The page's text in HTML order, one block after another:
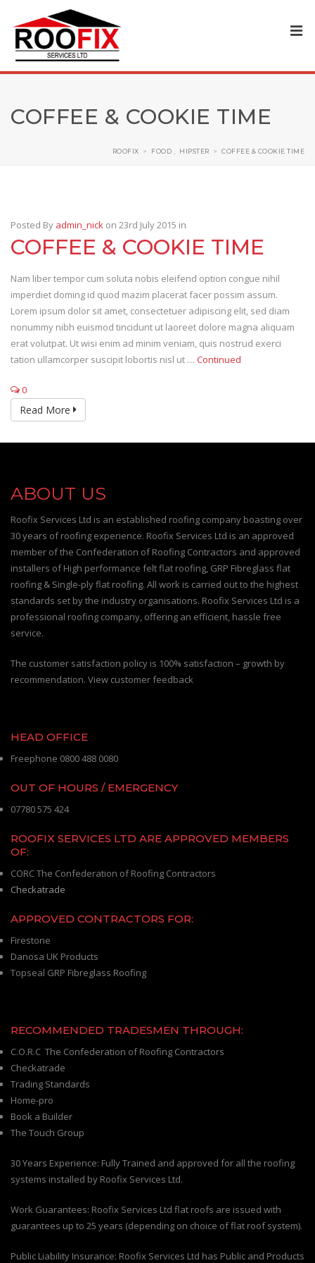
COFFEE & COOKIE TIME
ROOFIX > FOOD , HIPSTER > COFFEE & COOKIE TIME
Posted By admin_nick on 23rd July 2015 in
COFFEE & COOKIE TIME
Nam liber tempor cum soluta nobis eleifend option congue nihil
imperdiet doming id quod mazim placerat facer possim assum.
Lorem ipsum dolor sit amet, consectetuer adipiscing elit, sed diam
nonummy nibh euismod tincidunt ut laoreet dolore magna aliquam
erat volutpat. Ut wisi enim ad minim veniam, quis nostrud exerci
tation ullamcorper suscipit lobortis nisl ut … Continued
0
Read More
ABOUT US
Roofix Services Ltd is an established roofing company boasting over
30 years of roofing experience. Roofix Services Ltd is an approved
member of the Confederation of Roofing Contractors and approved
installers of High performance felt flat roofing, GRP Fibreglass flat
roofing & Single-ply flat roofing. All work is carried out to the highest
standards set by the industry organisations. Roofix Services Ltd is a
professional roofing company, offering an efficient, hassle free
service.
The customer satisfaction policy is 100% satisfaction – growth by
recommendation. View customer feedback
HEAD OFFICE
Freephone 0800 488 0080
OUT OF HOURS / EMERGENCY
07780 575 424
ROOFIX SERVICES LTD ARE APPROVED MEMBERS
OF:
CORC The Confederation of Roofing Contractors
Checkatrade
APPROVED CONTRACTORS FOR:
Firestone
Danosa UK Products
Topseal GRP Fibreglass Roofing
RECOMMENDED TRADESMEN THROUGH:
C.O.R.C The Confederation of Roofing Contractors
Checkatrade
Trading Standards
Home-pro
Book a Builder
The Touch Group
30 Years Experience: Fully Trained and approved for all the roofing
systems installed by Roofix Services Ltd.
Work Guarantees: Roofix Services Ltd flat roofs are issued with
guarantees up to 25 years (depending on choice of flat roof system).
Public Liability Insurance: Roofix Services Ltd has Public and Products